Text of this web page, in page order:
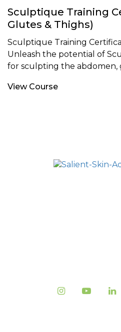
Sculptique Training
Glutes & Thighs)
Sculptique Training
Unleash the potential of
for sculpting the abdomen,
View Course